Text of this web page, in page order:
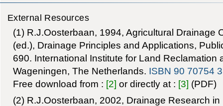
External Resources
(1) R.J.Oosterbaan, 1994, Agricultural Drainage
(ed.), Drainage Principles and Applications,
690. International Institute for Land Reclamation
Wageningen, The Netherlands. ISBN 90 70754
Free download from : [2] or directly at : [3] (PDF)
(2) R.J.Oosterbaan, 2002, Drainage Research